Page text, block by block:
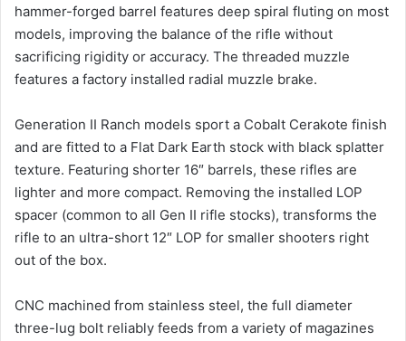
hammer-forged barrel features deep spiral fluting on most
models, improving the balance of the rifle without
sacrificing rigidity or accuracy. The threaded muzzle
features a factory installed radial muzzle brake.
Generation II Ranch models sport a Cobalt Cerakote finish
and are fitted to a Flat Dark Earth stock with black splatter
texture. Featuring shorter 16″ barrels, these rifles are
lighter and more compact. Removing the installed LOP
spacer (common to all Gen II rifle stocks), transforms the
rifle to an ultra-short 12″ LOP for smaller shooters right
out of the box.
CNC machined from stainless steel, the full diameter
three-lug bolt reliably feeds from a variety of magazines